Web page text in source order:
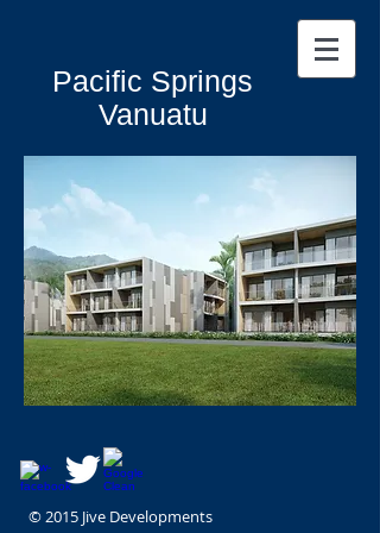
Pacific Springs
Vanuatu
© 2015 Jive Developments